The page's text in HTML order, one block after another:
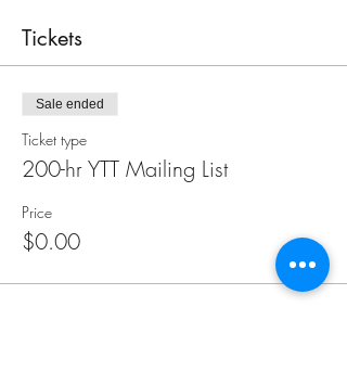
women’s health, Ayurveda, Sanskrit, ethics,
business of yoga, and much more.
Tickets
Sale ended
Ticket type
200-hr YTT Mailing List
Price
$0.00